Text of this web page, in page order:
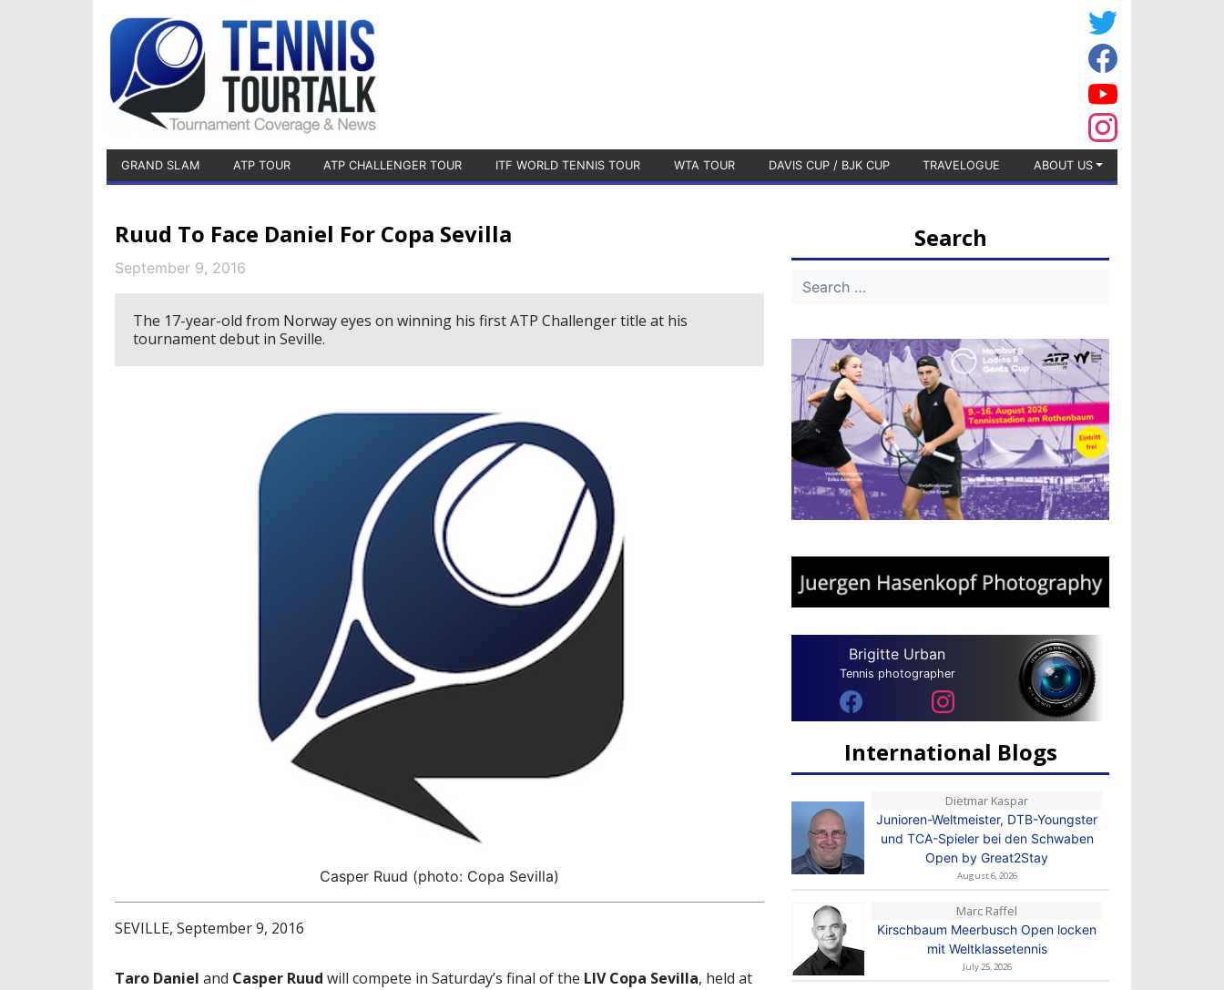
GRAND SLAM ATP TOUR ATP CHALLENGER TOUR ITF WORLD TENNIS TOUR WTA TOUR DAVIS CUP / BJK CUP TRAVELOGUE ABOUT US
Ruud To Face Daniel For Copa Sevilla
September 9, 2016
The 17-year-old from Norway eyes on winning his first ATP Challenger title at his
tournament debut in Seville.
Casper Ruud (photo: Copa Sevilla)
SEVILLE, September 9, 2016
Taro Daniel and Casper Ruud will compete in Saturday’s final of the LIV Copa Sevilla, held at
Search
Brigitte Urban
Tennis photographer
International Blogs
Dietmar Kaspar
Junioren-Weltmeister, DTB-Youngster
und TCA-Spieler bei den Schwaben
Open by Great2Stay
August 6, 2026
Marc Raffel
Kirschbaum Meerbusch Open locken
mit Weltklassetennis
July 25, 2026